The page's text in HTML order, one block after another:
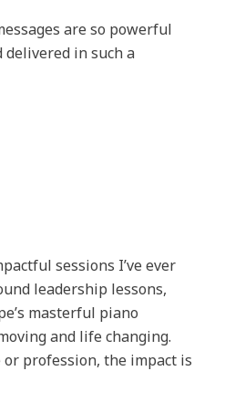
are so powerful
delivered in such a
sessions I’ve ever
leadership lessons,
masterful piano
and life changing.
profession, the impact is